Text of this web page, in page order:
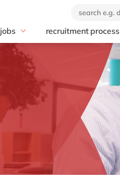
#peopleofdelaware
CSR
Diversity & Inclusion
Employee Events
jobs
All jobs
Junior program
Student internships
Freelance community
recruitment process